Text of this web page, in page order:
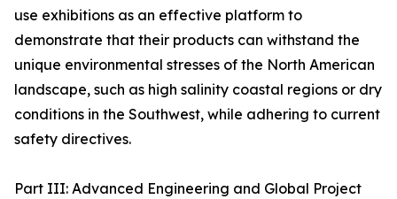
use exhibitions as an effective platform to
demonstrate that their products can withstand the
unique environmental stresses of the North American
landscape, such as high salinity coastal regions or dry
conditions in the Southwest, while adhering to current
safety directives.
Part III: Advanced Engineering and Global Project